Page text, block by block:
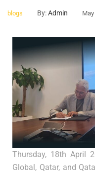
blogs By:Admin
Thursday, 18th April
Global, Qatar, and